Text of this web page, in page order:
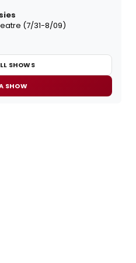
(7/31-8/09)
SHOWS
SHOW